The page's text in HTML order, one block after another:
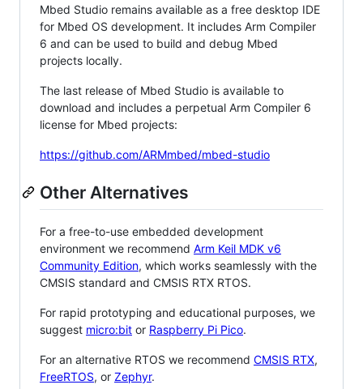
Mbed Studio remains available as a free desktop IDE
for Mbed OS development. It includes Arm Compiler
6 and can be used to build and debug Mbed
projects locally.
The last release of Mbed Studio is available to
download and includes a perpetual Arm Compiler 6
license for Mbed projects:
https://github.com/ARMmbed/mbed-studio
Other Alternatives
For a free-to-use embedded development
environment we recommend Arm Keil MDK v6
Community Edition, which works seamlessly with the
CMSIS standard and CMSIS RTX RTOS.
For rapid prototyping and educational purposes, we
suggest micro:bit or Raspberry Pi Pico.
For an alternative RTOS we recommend CMSIS RTX,
FreeRTOS, or Zephyr.